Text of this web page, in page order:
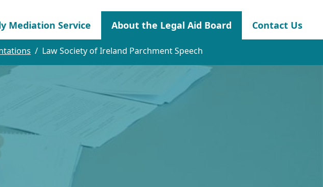
Mediation Service About the Legal Aid Board Contact Us
Law Society of Ireland Parchment Speech